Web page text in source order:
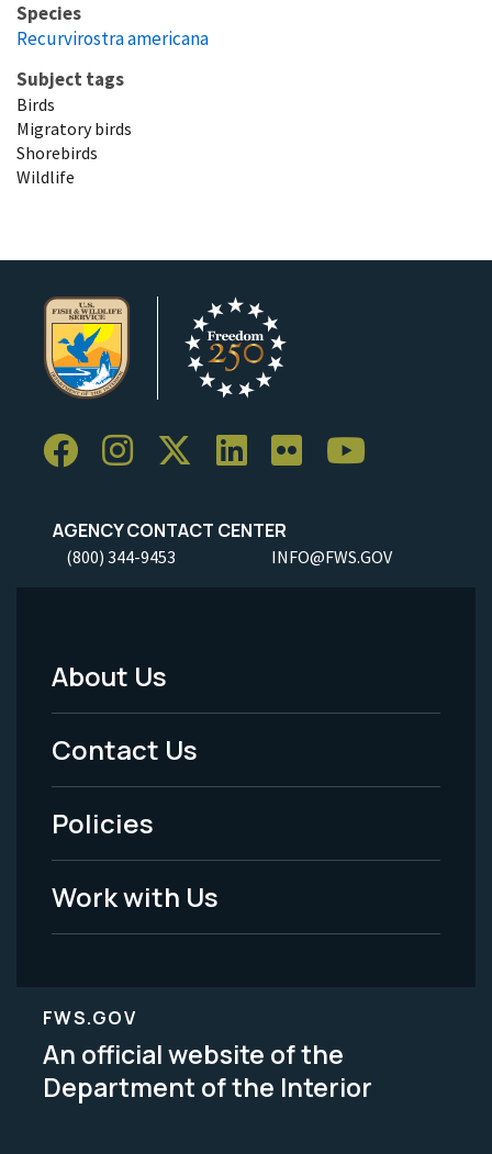
Species
Recurvirostra americana
Subject tags
Birds
Migratory birds
Shorebirds
Wildlife
AGENCY CONTACT CENTER
(800) 344-9453 INFO@FWS.GOV
Footer
Menu
-
Legal
About Us
Contact Us
Policies
Work with Us
FWS.GOV
An official website of the
Department of the Interior